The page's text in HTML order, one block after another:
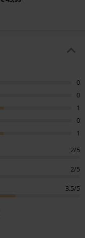
0
0
1
0
1
2/5
2/5
3.5/5